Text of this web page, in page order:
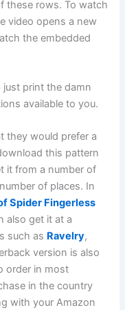
these rows. To watch
video opens a new
the embedded
just print the damn
available to you.
they would prefer a
this pattern
it from a number of
of places. In
Spider Fingerless
also get it at a
such as Ravelry,
version is also
order in most
in the country
with your Amazon